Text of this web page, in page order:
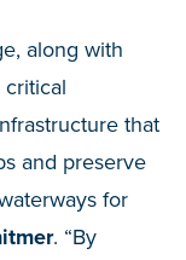
along with
critical
that
and preserve
for
. “By